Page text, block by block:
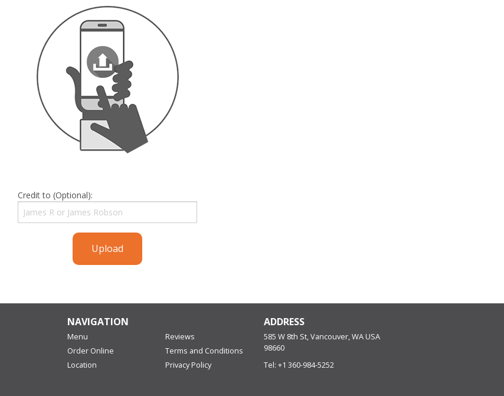
Credit to (Optional):
Upload
NAVIGATION
Menu
Order Online
Location
Reviews
Terms and Conditions
Privacy Policy
ADDRESS
585 W 8th St, Vancouver, WA USA
98660
Tel: +1 360-984-5252